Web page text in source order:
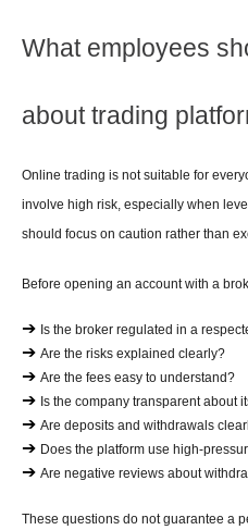
What employees
about trading
Online trading is not suitable for
involve high risk, especially when
should focus on caution rather than
Before opening an account with a
➔ Is the broker regulated in a
➔ Are the risks explained clearly?
➔ Are the fees easy to understand?
➔ Is the company transparent about
➔ Are deposits and withdrawals
➔ Does the platform use high-
➔ Are negative reviews about
These questions do not guarantee a